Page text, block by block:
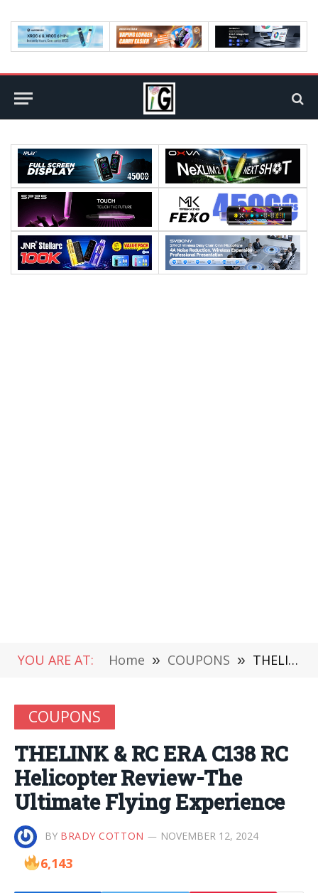
YOU ARE AT: Home » COUPONS » THELINK & RC ERA C138 RC Helicopter Review-The Ultimate Flying Experience
COUPONS
THELINK & RC ERA C138 RC
Helicopter Review-The
Ultimate Flying Experience
BY BRADY COTTON NOVEMBER 12, 2024
6,143